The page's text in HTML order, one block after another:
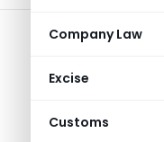
Company Law
Excise
Customs